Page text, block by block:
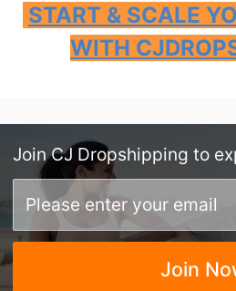
START & SCALE
WITH
Join CJ Dropshipping to
Join